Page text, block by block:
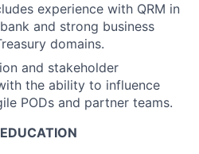
experience with QRM in
and strong business
domains.
and stakeholder
the ability to influence
PODs and partner teams.